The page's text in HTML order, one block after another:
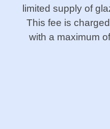
limited supply of
This fee is
with a maximum